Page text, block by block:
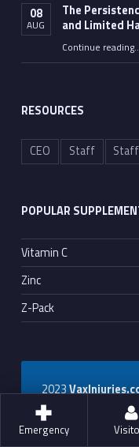
Emergency
08
AUG
The
and Limited
Continue reading“The
RESOURCES
CEO Staff
POPULAR
Vitamin C
Zinc
Z-Pack
2023
Patient